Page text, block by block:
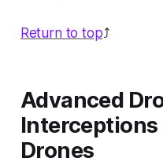
Return to top⤴️
Advanced
Interceptions
Drones